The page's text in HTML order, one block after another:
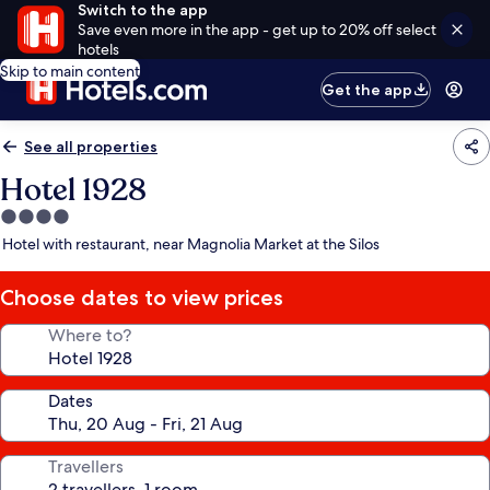
Switch to the app
Save even more in the app - get up to 20% off select
hotels
Skip to main content
Get the app
See all properties
Hotel 1928
4.0
star
Hotel with restaurant, near Magnolia Market at the Silos
Choose dates to view prices
Where to?
Dates
Travellers